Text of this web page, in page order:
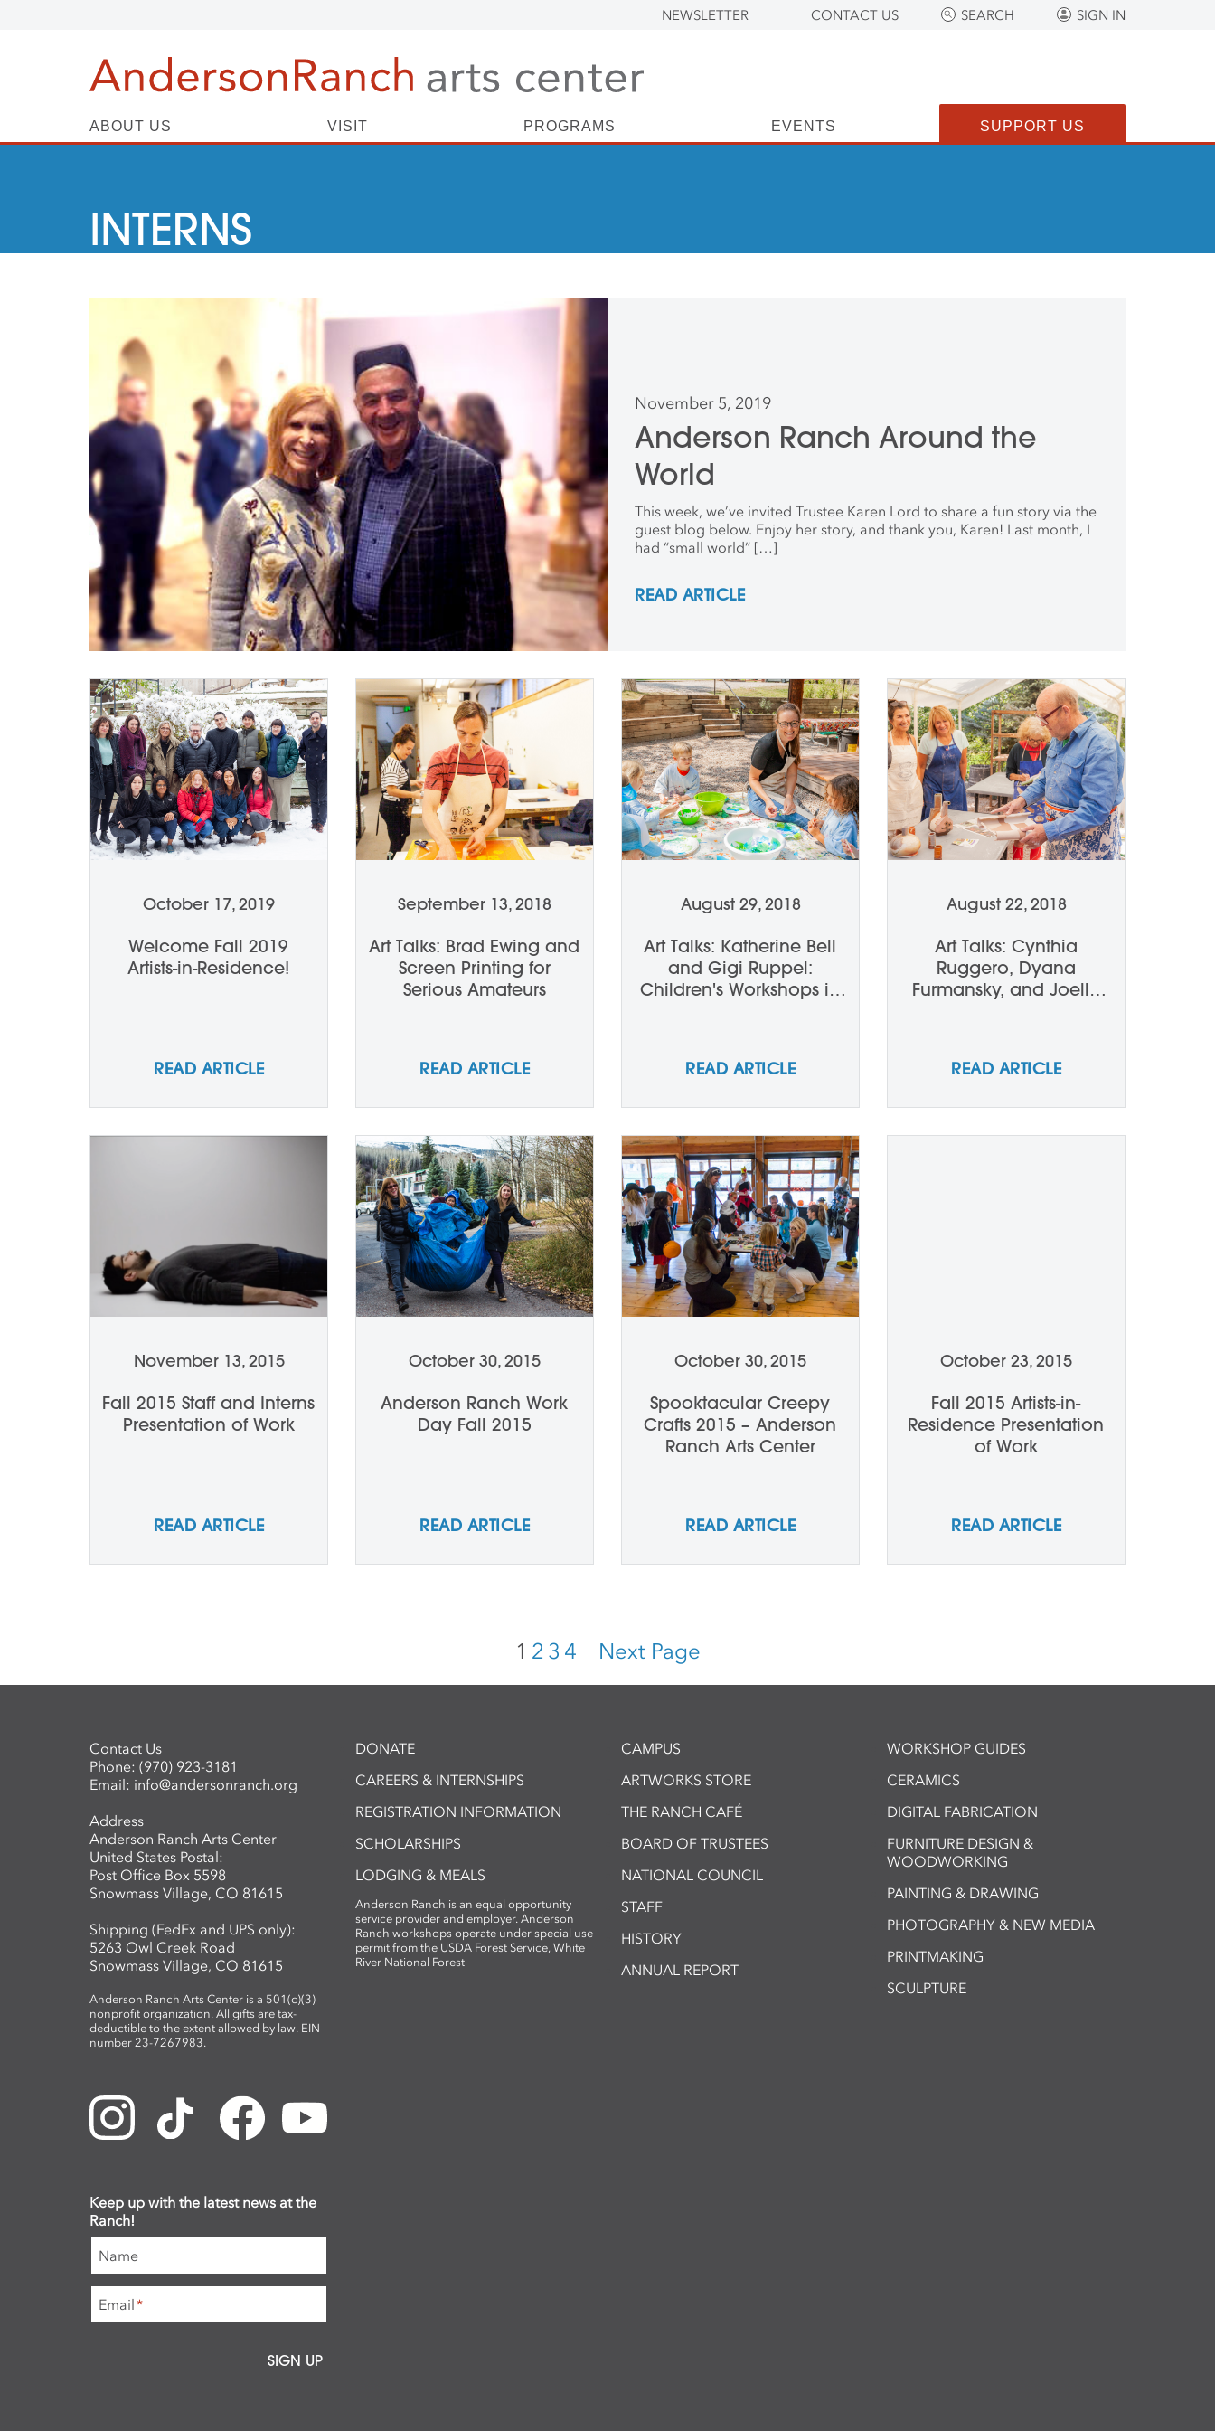
NEWSLETTER CONTACT US SEARCH SIGN IN
ABOUT US VISIT PROGRAMS EVENTS SUPPORT US
INTERNS
November 5, 2019
Anderson Ranch Around the
World
This week, we’ve invited Trustee Karen Lord to share a fun story via the
guest blog below. Enjoy her story, and thank you, Karen! Last month, I
had “small world” […]
READ ARTICLE
October 17, 2019
Welcome Fall 2019
Artists-in-Residence!
READ ARTICLE
September 13, 2018
Art Talks: Brad Ewing and
Screen Printing for
Serious Amateurs
READ ARTICLE
August 29, 2018
Art Talks: Katherine Bell
and Gigi Ruppel:
Children's Workshops in
READ ARTICLE
August 22, 2018
Art Talks: Cynthia
Ruggero, Dyana
Furmansky, and Joelle
READ ARTICLE
November 13, 2015
Fall 2015 Staff and Interns
Presentation of Work
READ ARTICLE
October 30, 2015
Anderson Ranch Work
Day Fall 2015
READ ARTICLE
October 30, 2015
Spooktacular Creepy
Crafts 2015 – Anderson
Ranch Arts Center
READ ARTICLE
October 23, 2015
Fall 2015 Artists-in-
Residence Presentation
of Work
READ ARTICLE
1 2 3 4 Next Page
Contact Us
Phone: (970) 923-3181
Email: info@andersonranch.org
Address
Anderson Ranch Arts Center
United States Postal:
Post Office Box 5598
Snowmass Village, CO 81615
Shipping (FedEx and UPS only):
5263 Owl Creek Road
Snowmass Village, CO 81615
Anderson Ranch Arts Center is a 501(c)(3)
nonprofit organization. All gifts are tax-
deductible to the extent allowed by law. EIN
number 23-7267983.
DONATE
CAREERS & INTERNSHIPS
REGISTRATION INFORMATION
SCHOLARSHIPS
LODGING & MEALS
Anderson Ranch is an equal opportunity
service provider and employer. Anderson
Ranch workshops operate under special use
permit from the USDA Forest Service, White
River National Forest
CAMPUS
ARTWORKS STORE
THE RANCH CAFÉ
BOARD OF TRUSTEES
NATIONAL COUNCIL
STAFF
HISTORY
ANNUAL REPORT
WORKSHOP GUIDES
CERAMICS
DIGITAL FABRICATION
FURNITURE DESIGN &
WOODWORKING
PAINTING & DRAWING
PHOTOGRAPHY & NEW MEDIA
PRINTMAKING
SCULPTURE
Keep up with the latest news at the
Ranch!
Name
Email*
SIGN UP